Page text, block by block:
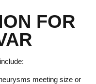
FOR
meeting size or